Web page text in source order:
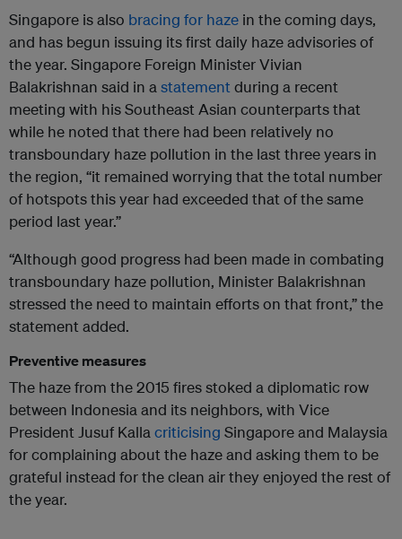
Singapore is also bracing for haze in the coming days,
and has begun issuing its first daily haze advisories of
the year. Singapore Foreign Minister Vivian
Balakrishnan said in astatementduring a recent
meeting with his Southeast Asian counterparts that
while he noted that there had been relatively no
transboundary haze pollution in the last three years in
the region, “it remained worrying that the total number
of hotspots this year had exceeded that of the same
period last year.”
“Although good progress had been made in combating
transboundary haze pollution, Minister Balakrishnan
stressed the need to maintain efforts on that front,” the
statement added.
Preventive measures
The haze from the 2015 fires stoked a diplomatic row
between Indonesia and its neighbors, with Vice
President Jusuf Kallacriticising Singapore and Malaysia
for complaining about the haze and asking them to be
grateful instead for the clean air they enjoyed the rest of
the year.